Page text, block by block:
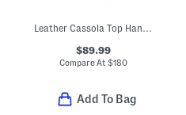
Leather Cassola Top Handle Satchel With Shoulder Strap
$89.99
Compare At $180
Add To Bag